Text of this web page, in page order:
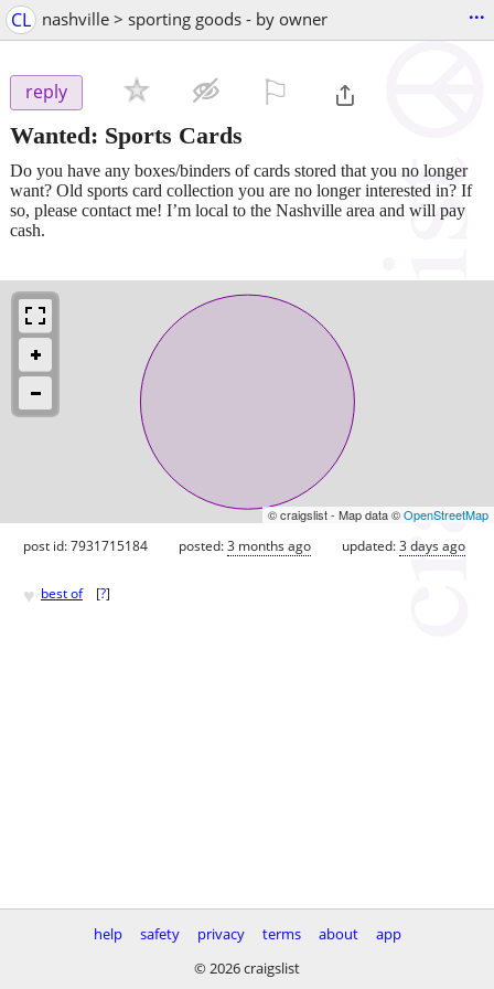
CL nashville > sporting goods - by owner ...
reply
Wanted: Sports Cards
Do you have any boxes/binders of cards stored that you no longer
want? Old sports card collection you are no longer interested in? If
so, please contact me! I’m local to the Nashville area and will pay
cash.
© craigslist - Map data ©OpenStreetMap
post id: 7931715184 posted:3 months ago updated:3 days ago
♥ best of [?]
help safety privacy terms about
app
© 2026 craigslist